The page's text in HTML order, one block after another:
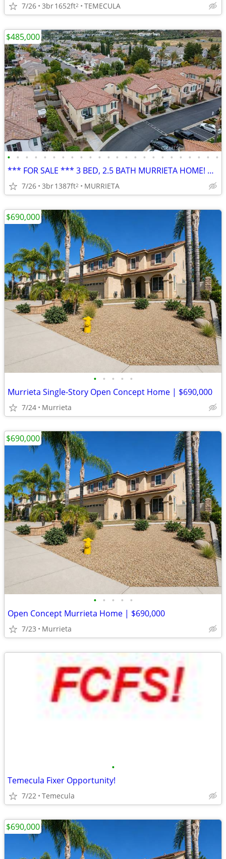
7/26 3br1652ft2 TEMECULA
• • • • • • • • • • • • • • • • • • • • • • • •
*** FOR SALE *** 3 BED, 2.5 BATH MURRIETA HOME! GOOD GATED COMMUNITY!
7/26 3br1387ft2 MURRIETA
$485,000
• • • • •
Murrieta Single-Story Open Concept Home | $690,000
7/24 Murrieta
$690,000
• • • • •
Open Concept Murrieta Home | $690,000
7/23 Murrieta
$690,000
•
Temecula Fixer Opportunity!
7/22 Temecula
$690,000